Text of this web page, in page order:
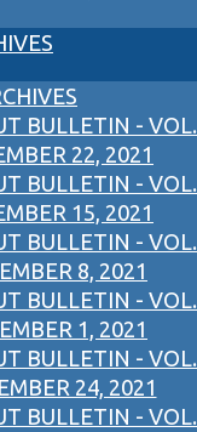
BULLETIN - VOL.
22, 2021
BULLETIN - VOL.
15, 2021
BULLETIN - VOL.
8, 2021
BULLETIN - VOL.
1, 2021
BULLETIN - VOL.
24, 2021
BULLETIN - VOL.